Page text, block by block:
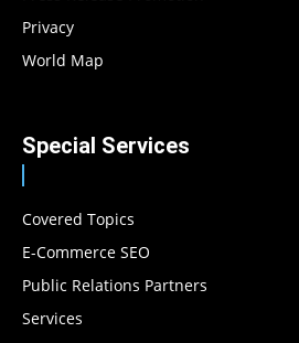
Privacy
World Map
Special Services
Covered Topics
E-Commerce SEO
Public Relations Partners
Services